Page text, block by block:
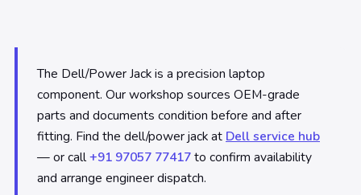
The Dell/Power Jack is a precision laptop
component. Our workshop sources OEM-grade
parts and documents condition before and after
fitting. Find the dell/power jack at Dell service hub
— or call+91 97057 77417to confirm availability
and arrange engineer dispatch.